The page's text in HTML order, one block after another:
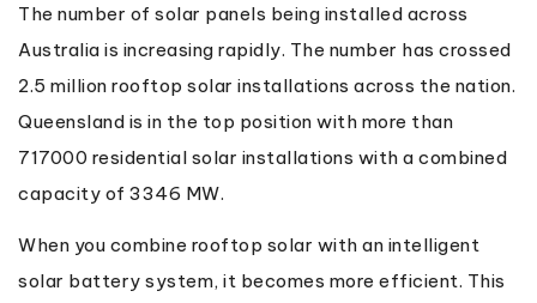
The number of solar panels being installed across
Australia is increasing rapidly. The number has crossed
2.5 million rooftop solar installations across the nation.
Queensland is in the top position with more than
717000 residential solar installations with a combined
capacity of 3346 MW.
When you combine rooftop solar with an intelligent
solar battery system, it becomes more efficient. This